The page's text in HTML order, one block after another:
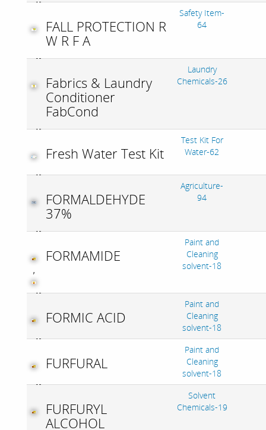
FALL PROTECTION R
W R F A
Safety Item-
64
Fabrics & Laundry
Conditioner
FabCond
Laundry
Chemicals-26
Fresh Water Test Kit
Test Kit For
Water-62
FORMALDEHYDE
37%
Agriculture-
94
,
FORMAMIDE
Paint and
Cleaning
solvent-18
FORMIC ACID
Paint and
Cleaning
solvent-18
FURFURAL
Paint and
Cleaning
solvent-18
FURFURYL
ALCOHOL
Solvent
Chemicals-19